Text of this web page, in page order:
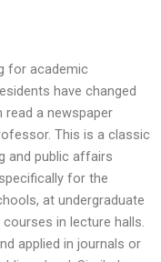
for academic
have changed
read a newspaper
This is a classic
and public affairs
for the
at undergraduate
in lecture halls.
applied in journals or